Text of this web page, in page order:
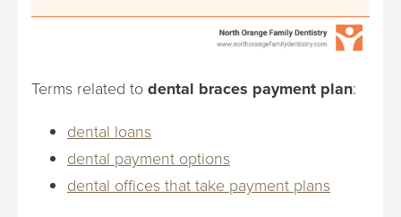
Terms related todental braces payment plan:
dental loans
dental payment options
dental offices that take payment plans